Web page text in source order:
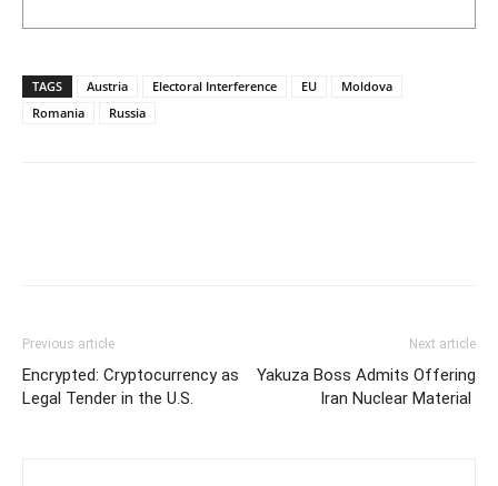
TAGS Austria Electoral Interference EU
Moldova
Romania
Russia
Previous article
Encrypted: Cryptocurrency as
Legal Tender in the U.S.
Next article
Yakuza Boss Admits Offering
Iran Nuclear Material